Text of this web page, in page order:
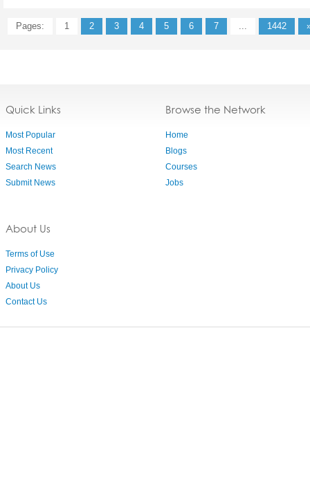
Pages: 1 2 3 4 5 6 7 ... 1442
Quick Links
Most Popular
Most Recent
Search News
Submit News
About Us
Terms of Use
Privacy Policy
About Us
Contact Us
Browse the Network
Home
Blogs
Courses
Jobs